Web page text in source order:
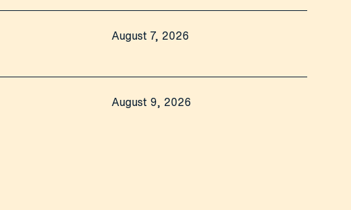
August 7, 2026
August 9, 2026